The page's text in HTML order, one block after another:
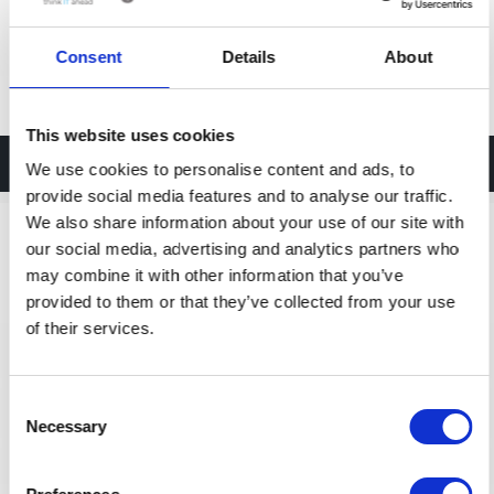
Consent Details About
This website uses cookies
We use cookies to personalise content and ads, to
provide social media features and to analyse our traffic.
We also share information about your use of our site with
our social media, advertising and analytics partners who
may combine it with other information that you’ve
provided to them or that they’ve collected from your use
of their services.
Selection
Necessary
Palo Alto Accessories